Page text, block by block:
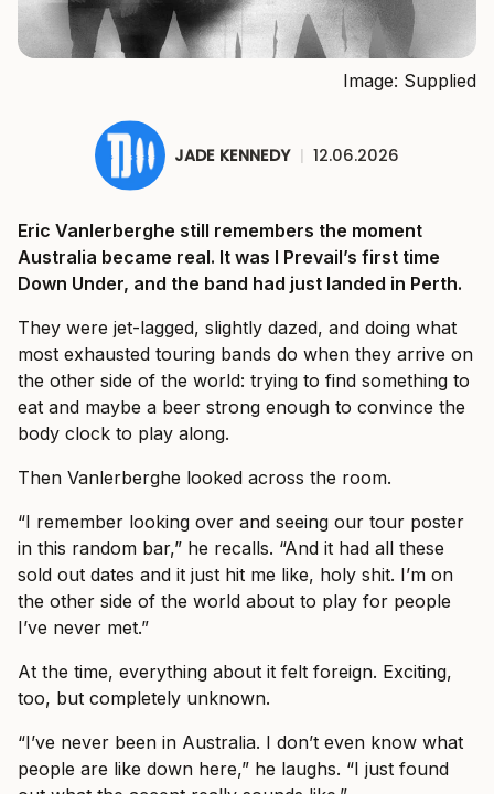
Image: Supplied
JADE KENNEDY | 12.06.2026
Eric Vanlerberghe still remembers the moment
Australia became real. It was I Prevail’s first time
Down Under, and the band had just landed in Perth.
They were jet-lagged, slightly dazed, and doing what
most exhausted touring bands do when they arrive on
the other side of the world: trying to find something to
eat and maybe a beer strong enough to convince the
body clock to play along.
Then Vanlerberghe looked across the room.
“I remember looking over and seeing our tour poster
in this random bar,” he recalls. “And it had all these
sold out dates and it just hit me like, holy shit. I’m on
the other side of the world about to play for people
I’ve never met.”
At the time, everything about it felt foreign. Exciting,
too, but completely unknown.
“I’ve never been in Australia. I don’t even know what
people are like down here,” he laughs. “I just found